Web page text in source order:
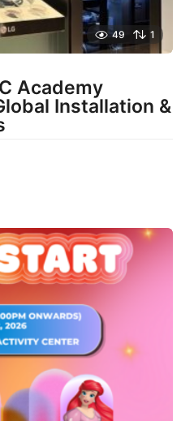
49 1
Academy
Installation &